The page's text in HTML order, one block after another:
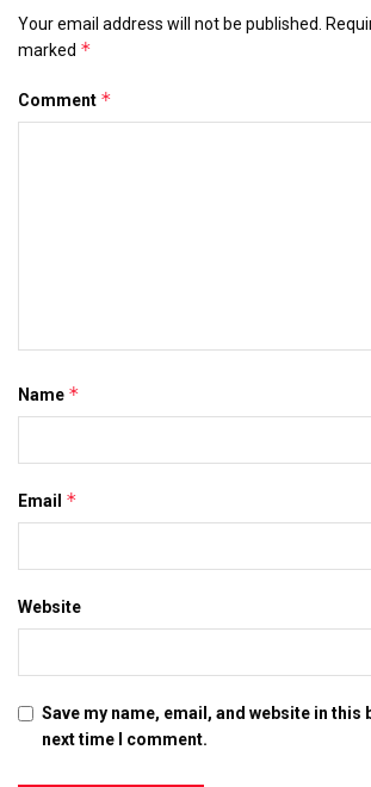
Your email address will not be published.
marked *
Comment *
Name *
Email *
Website
Save my name, email, and website in this
next time I comment.